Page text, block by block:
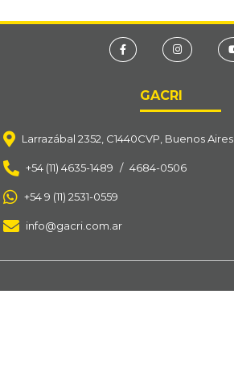
GACRI
Larrazábal 2352, C1440CVP, Buenos Aires
+54 (11) 4635-1489 / 4684-0506
+54 9 (11) 2531-0559
info@gacri.com.ar